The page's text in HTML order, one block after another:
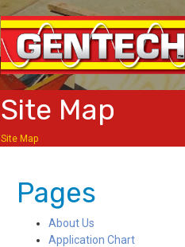
Site Map
Site Map
Pages
About Us
Application Chart